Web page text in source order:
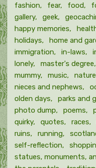
fashion
fear food
gallery
geek
happy memories
holidays
home and
immigration
in-laws
lonely
master's degree
mummy
music nature
nieces and nephews
olden days
parks and
photo dump
poems
quirky
quotes races
ruins
running
self-reflection
statues, monuments,